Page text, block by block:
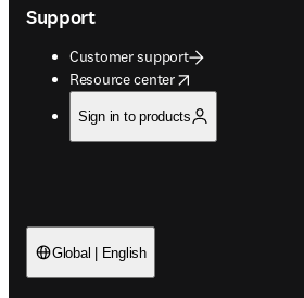
Support
Customer support
Resource center
opens in new tab/window
Sign in to products
Global | English